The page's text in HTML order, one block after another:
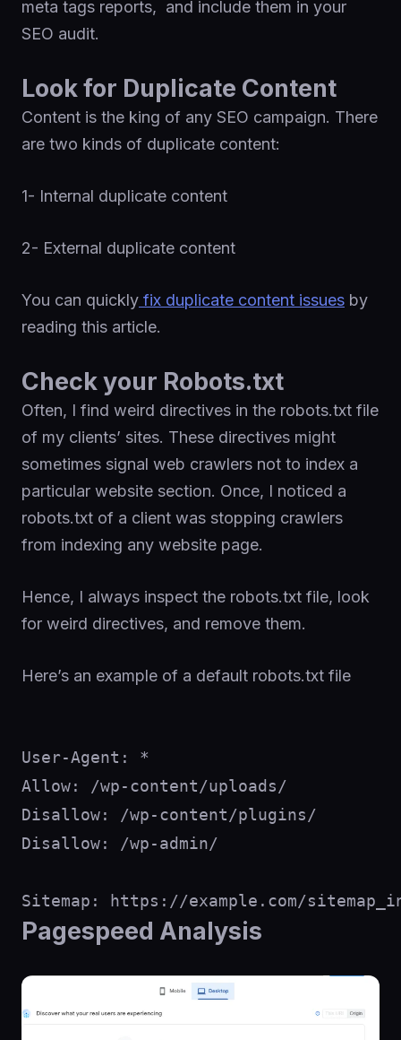
meta tags reports, and include them in your
SEO audit.
Look for Duplicate Content
Content is the king of any SEO campaign. There
are two kinds of duplicate content:
1- Internal duplicate content
2- External duplicate content
You can quickly fix duplicate content issues by
reading this article.
Check your Robots.txt
Often, I find weird directives in the robots.txt file
of my clients’ sites. These directives might
sometimes signal web crawlers not to index a
particular website section. Once, I noticed a
robots.txt of a client was stopping crawlers
from indexing any website page.
Hence, I always inspect the robots.txt file, look
for weird directives, and remove them.
Here’s an example of a default robots.txt file
User-Agent: *
Allow: /wp-content/uploads/
Disallow: /wp-content/plugins/
Disallow: /wp-admin/
Pagespeed Analysis